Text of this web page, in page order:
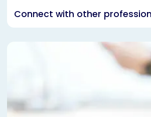
Connect with other